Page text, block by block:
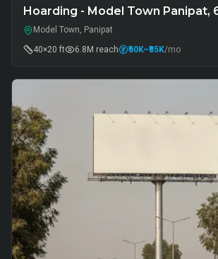
Hoarding - Model Town Panipat,
Model Town, Panipat
40×20 ft
6.8M reach ₹60K–₹85K/mo